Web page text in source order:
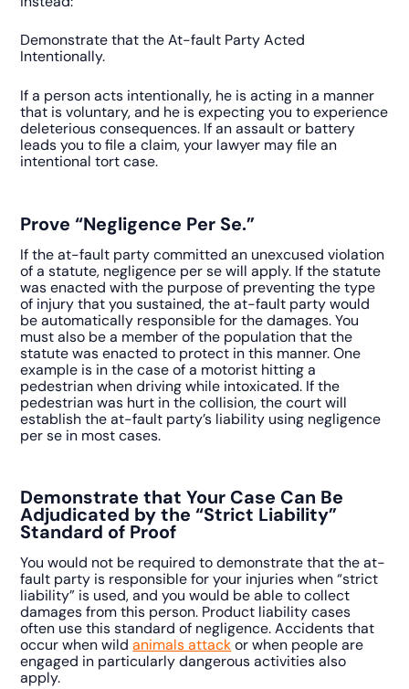
Demonstrate that the At-fault Party Acted
Intentionally.
If a person acts intentionally, he is acting in a manner
that is voluntary, and he is expecting you to experience
deleterious consequences. If an assault or battery
leads you to file a claim, your lawyer may file an
intentional tort case.
Prove “Negligence Per Se.”
If the at-fault party committed an unexcused violation
of a statute, negligence per se will apply. If the statute
was enacted with the purpose of preventing the type
of injury that you sustained, the at-fault party would
be automatically responsible for the damages. You
must also be a member of the population that the
statute was enacted to protect in this manner. One
example is in the case of a motorist hitting a
pedestrian when driving while intoxicated. If the
pedestrian was hurt in the collision, the court will
establish the at-fault party’s liability using negligence
per se in most cases.
Demonstrate that Your Case Can Be
Adjudicated by the “Strict Liability”
Standard of Proof
You would not be required to demonstrate that the at-
fault party is responsible for your injuries when “strict
liability” is used, and you would be able to collect
damages from this person. Product liability cases
often use this standard of negligence. Accidents that
occur when wildanimals attackor when people are
engaged in particularly dangerous activities also
apply.